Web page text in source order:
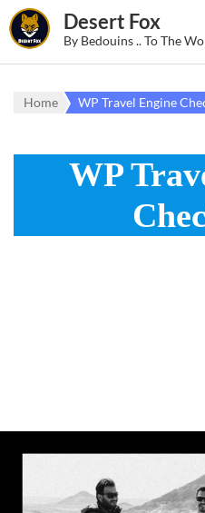
Desert Fox
By Bedouins .. To The
Home WP Travel Engine
WP